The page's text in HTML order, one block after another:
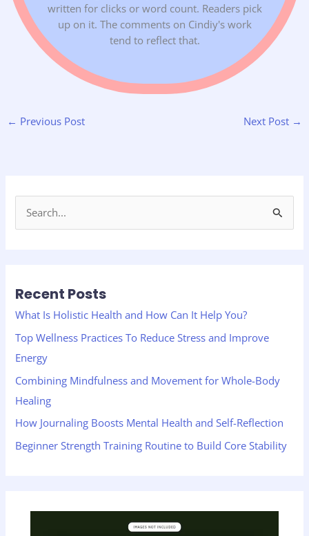
written for clicks or word count. Readers pick
up on it. The comments on Cindiy's work
tend to reflect that.
← Previous Post Next Post →
c
h
f
o
r
:
Recent Posts
What Is Holistic Health and How Can It Help You?
Top Wellness Practices To Reduce Stress and Improve
Energy
Combining Mindfulness and Movement for Whole-Body
Healing
How Journaling Boosts Mental Health and Self-Reflection
Beginner Strength Training Routine to Build Core Stability